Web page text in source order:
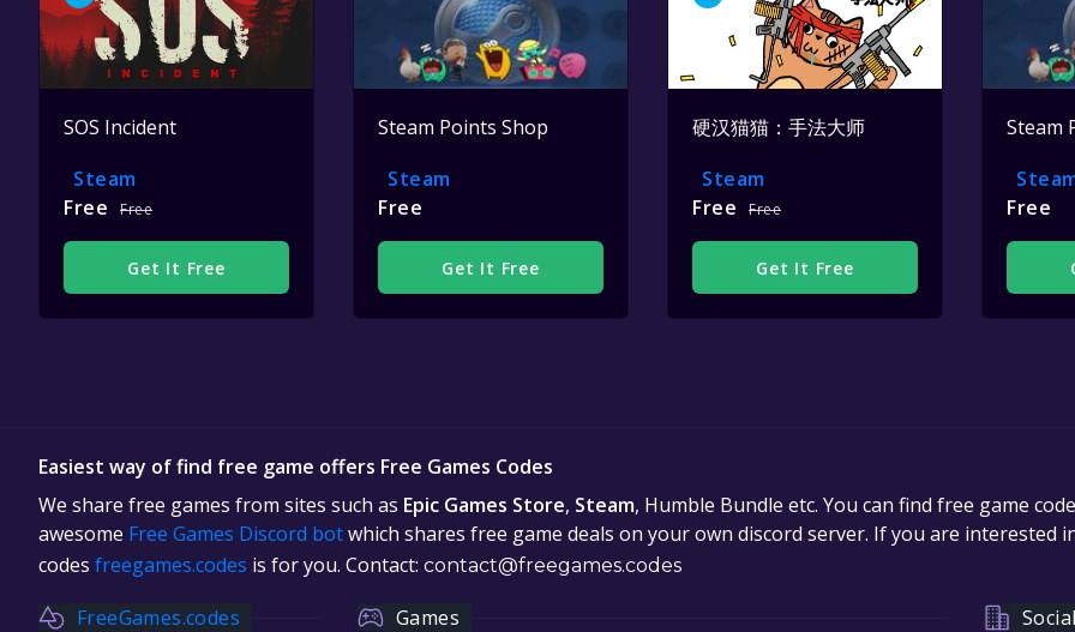
SOS Incident
Steam
Free
Free
Get It Free
Steam Points Shop
Steam
Free
Get It Free
硬汉猫猫：手法大师
Steam
Free
Free
Get It Free
Steam
Free
Easiest way of find free game offers Free Games Codes
We share free games from sites such as Epic Games Store, Steam, Humble Bundle etc. You can find free game
awesome Free Games Discord botwhich shares free game deals on your own discord server. If you are interested
codes freegames.codes is for you. Contact: contact@freegames.codes
FreeGames.codes Games